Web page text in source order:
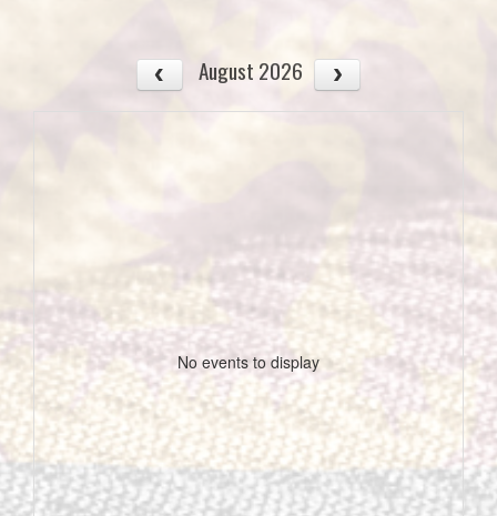
August 2026
No events to display